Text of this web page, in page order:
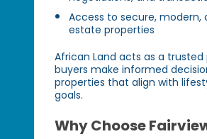
Access to secure, modern,
estate properties
African Land acts as a trusted
buyers make informed
properties that align with
goals.
Why Choose